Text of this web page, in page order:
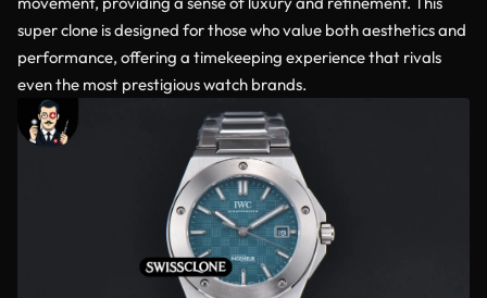
super clone is designed for those who value both aesthetics and
performance, offering a timekeeping experience that rivals
even the most prestigious watch brands.